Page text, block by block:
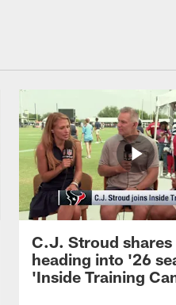
C.J. Stroud
heading into '26
'Inside Training